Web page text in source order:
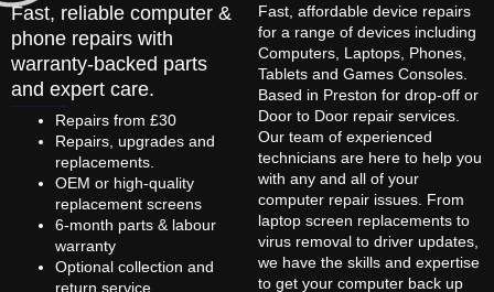
Fast, reliable computer &
phone repairs with
warranty-backed parts
and expert care.
Repairs from £30
Repairs, upgrades and
replacements.
OEM or high-quality
replacement screens
6-month parts & labour
warranty
Optional collection and
return service
Fast, affordable device repairs
for a range of devices including
Computers, Laptops, Phones,
Tablets and Games Consoles.
Based in Preston for drop-off or
Door to Door repair services.
Our team of experienced
technicians are here to help you
with any and all of your
computer repair issues. From
laptop screen replacements to
virus removal to driver updates,
we have the skills and expertise
to get your computer back up